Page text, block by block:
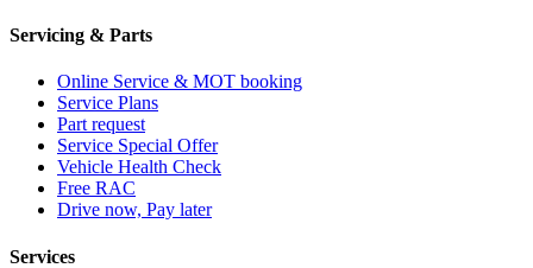
Servicing & Parts
Online Service & MOT booking
Service Plans
Part request
Service Special Offer
Vehicle Health Check
Free RAC
Drive now, Pay later
Services